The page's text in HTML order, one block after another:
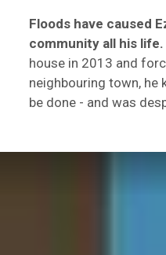
Floods have caused
community all his life.
house in 2013 and
neighbouring town, he
be done - and was